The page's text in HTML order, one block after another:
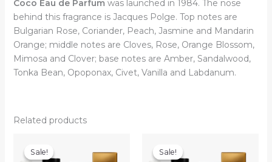
Coco Eau de Parfumwas launched in 1984. The nose
behind this fragrance is Jacques Polge. Top notes are
Bulgarian Rose, Coriander, Peach, Jasmine and Mandarin
Orange; middle notes are Cloves, Rose, Orange Blossom,
Mimosa and Clover; base notes are Amber, Sandalwood,
Tonka Bean, Opoponax, Civet, Vanilla and Labdanum.
Related products
Sale!
Sale! Sale!
Sale!